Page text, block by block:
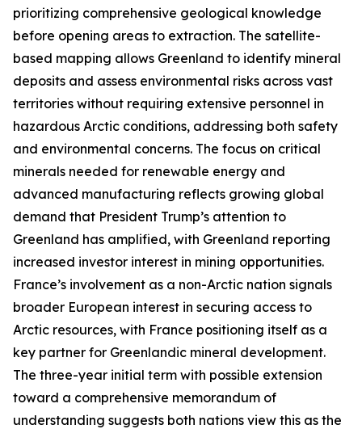
prioritizing comprehensive geological knowledge
before opening areas to extraction. The satellite-
based mapping allows Greenland to identify mineral
deposits and assess environmental risks across vast
territories without requiring extensive personnel in
hazardous Arctic conditions, addressing both safety
and environmental concerns. The focus on critical
minerals needed for renewable energy and
advanced manufacturing reflects growing global
demand that President Trump’s attention to
Greenland has amplified, with Greenland reporting
increased investor interest in mining opportunities.
France’s involvement as a non-Arctic nation signals
broader European interest in securing access to
Arctic resources, with France positioning itself as a
key partner for Greenlandic mineral development.
The three-year initial term with possible extension
toward a comprehensive memorandum of
understanding suggests both nations view this as the